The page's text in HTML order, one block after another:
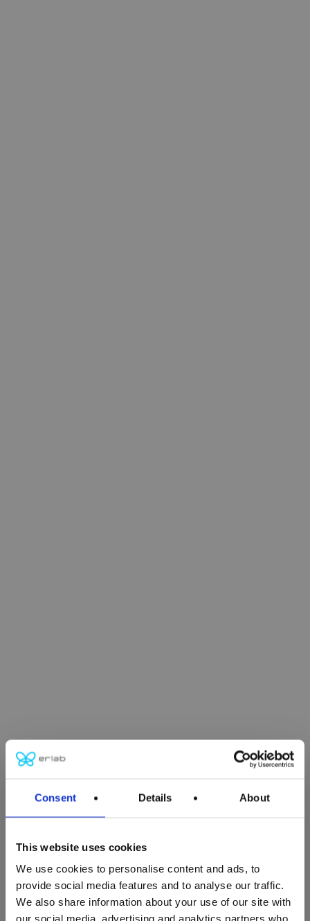
Consent Details About
This website uses cookies
We use cookies to personalise content and ads, to
provide social media features and to analyse our traffic.
We also share information about your use of our site with
our social media, advertising and analytics partners who
Close
Close
Close
Close
Close
Close
Close
Close
Close